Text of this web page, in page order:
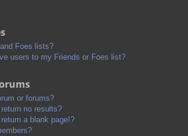
Foes lists?
users to my Friends or Foes list?
or forums?
no results?
a blank page!?